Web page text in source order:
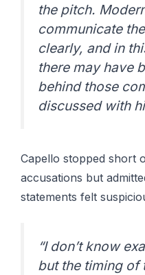
the pitch.
communicate
clearly, and in
there may have
behind those
discussed with
Capello stopped short
accusations but
statements felt
“I don’t know
but the timing of